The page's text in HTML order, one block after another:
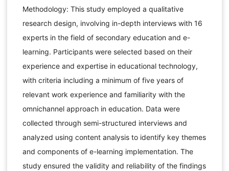
Methodology: This study employed a qualitative
research design, involving in-depth interviews with 16
experts in the field of secondary education and e-
learning. Participants were selected based on their
experience and expertise in educational technology,
with criteria including a minimum of five years of
relevant work experience and familiarity with the
omnichannel approach in education. Data were
collected through semi-structured interviews and
analyzed using content analysis to identify key themes
and components of e-learning implementation. The
study ensured the validity and reliability of the findings